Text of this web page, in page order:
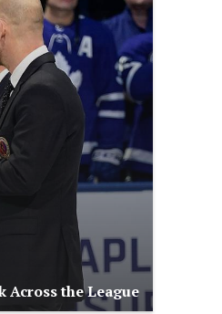
Across the League